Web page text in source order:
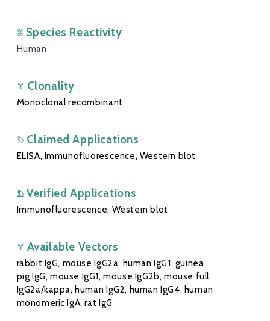
Species Reactivity
Human
Clonality
Monoclonal recombinant
Claimed Applications
ELISA, Immunofluorescence, Western blot
Verified Applications
Immunofluorescence, Western blot
Available Vectors
rabbit IgG, mouse IgG2a, human IgG1, guinea
pig IgG, mouse IgG1, mouse IgG2b, mouse full
IgG2a/kappa, human IgG2, human IgG4, human
monomeric IgA, rat IgG